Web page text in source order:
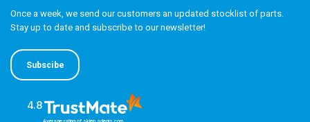
Once a week, we send our customers an updated stocklist of parts.
Stay up to date and subscribe to our newsletter!
Subscibe
4.8
Average rating of sklep.adegis.com